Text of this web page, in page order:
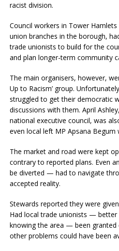
racist division.
Council workers in Tower
union branches in the borough,
trade unionists to build for the
and plan longer-term community
The main organisers, however,
Up to Racism’ group.
struggled to get their democratic
discussions with them. April
national executive council, was
even local left MP Apsana
The market and road were kept
contrary to reported plans. Even
be diverted — had to navigate
accepted reality.
Stewards reported they were
Had local trade unionists — better
knowing the area — been granted
other problems could have been